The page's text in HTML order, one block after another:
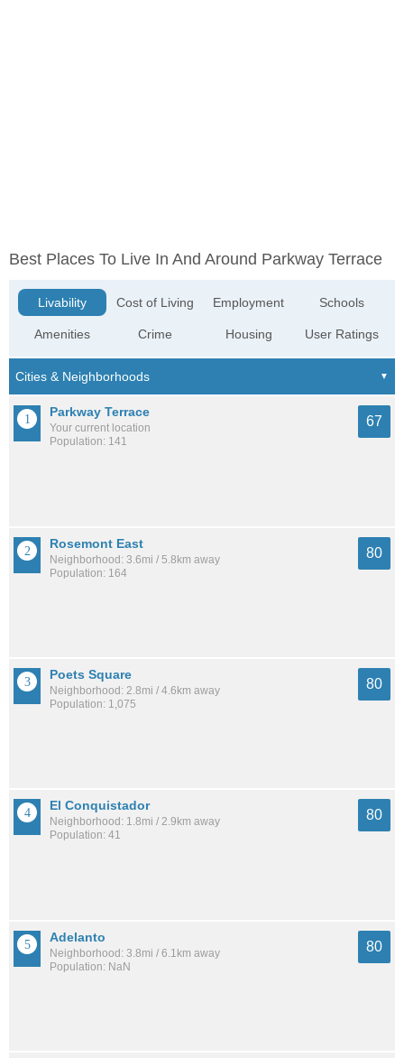
Best Places To Live In And Around Parkway Terrace
Livability
Amenities
Cost of Living
Crime
Employment
Housing
Schools
User Ratings
Parkway Terrace
Your current location
Population: 141
67
Rosemont East
Neighborhood: 3.6mi / 5.8km away
Population: 164
80
Poets Square
Neighborhood: 2.8mi / 4.6km away
Population: 1,075
80
El Conquistador
Neighborhood: 1.8mi / 2.9km away
Population: 41
80
Adelanto
Neighborhood: 3.8mi / 6.1km away
Population: NaN
80